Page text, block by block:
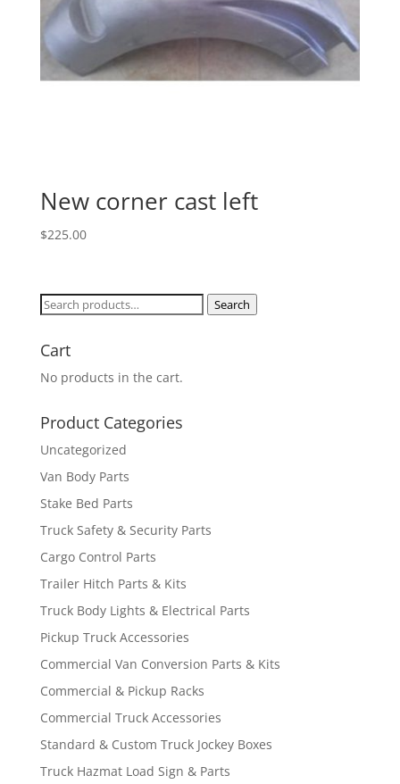
New corner cast left
$225.00
Search
Search
Cart
No products in the cart.
Product Categories
Uncategorized
Van Body Parts
Stake Bed Parts
Truck Safety & Security Parts
Cargo Control Parts
Trailer Hitch Parts & Kits
Truck Body Lights & Electrical Parts
Pickup Truck Accessories
Commercial Van Conversion Parts & Kits
Commercial & Pickup Racks
Commercial Truck Accessories
Standard & Custom Truck Jockey Boxes
Truck Hazmat Load Sign & Parts